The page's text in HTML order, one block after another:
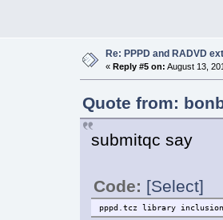
Re: PPPD and RADVD
« Reply #5 on: August 13,
Quote from:
submitqc say
Code: [Select]
pppd.tcz library inclusion